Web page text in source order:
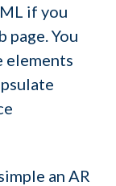
if you
You
elements
an AR